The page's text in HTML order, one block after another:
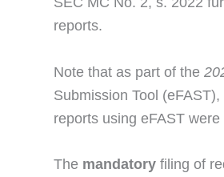
reports.
Note that as part of the
Submission Tool
reports using eFAST
The mandatory filing of